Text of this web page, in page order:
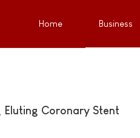
Home Business
Coronary Stent